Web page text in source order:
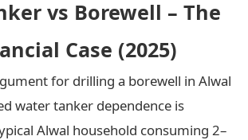
vs Borewell – The
Case (2025)
for drilling a borewell in Alwal
water tanker dependence is
Alwal household consuming 2–